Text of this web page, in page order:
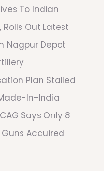
To Indian
Rolls Out Latest
Nagpur Depot
Plan Stalled
In-India
Says Only 8
Guns Acquired